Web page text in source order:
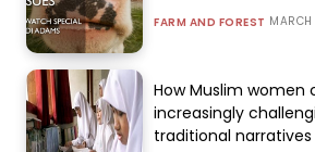
FARM AND FOREST
How Muslim women
increasingly
traditional narratives